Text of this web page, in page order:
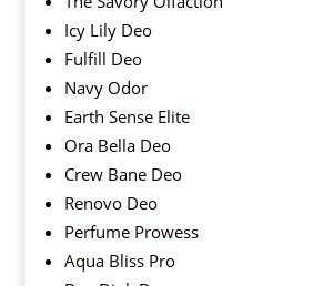
Icy Lily Deo
Fulfill Deo
Navy Odor
Earth Sense Elite
Ora Bella Deo
Crew Bane Deo
Renovo Deo
Perfume Prowess
Aqua Bliss Pro